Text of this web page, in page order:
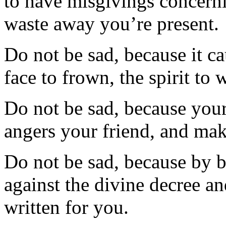
waste away you’re present.
Do not be sad, because it
face to frown, the spirit to
Do not be sad, because
angers your friend, and
Do not be sad, because by
against the divine decree
written for you.